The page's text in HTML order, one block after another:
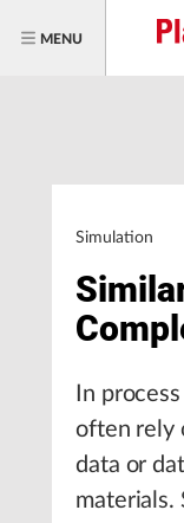
MENU
Simulation
In
often rely
data or
materials.